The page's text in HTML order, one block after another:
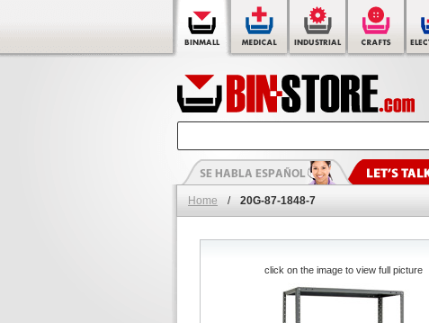
Home / 20G-87-1848-7
click on the image to view full picture